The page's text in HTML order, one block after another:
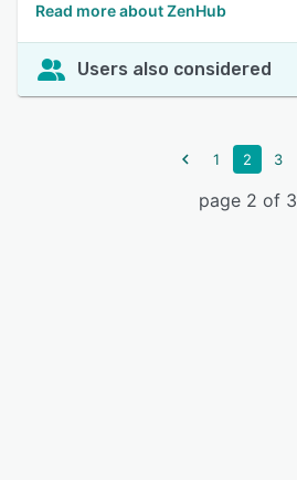
Read more about ZenHub
Users also considered
1 2 3
page 2 of 3